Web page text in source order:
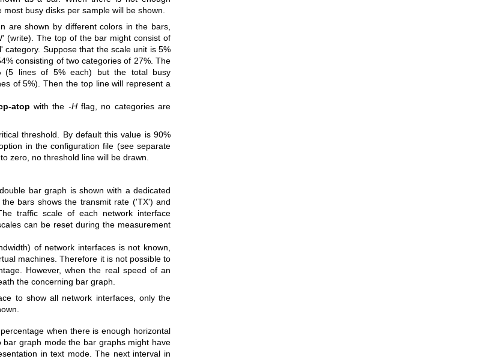
busy disks per sample will be shown.
are shown by different colors in the bars,
(write). The top of the bar might consist of
Suppose that the scale unit is 5%
consisting of two categories of 27%. The
(5 lines of 5% each) but the total busy
of 5%). Then the top line will represent a
atop with the -Hflag, no categories are
threshold. By default this value is 90%
in the configuration file (see separate
zero, no threshold line will be drawn.
bar graph is shown with a dedicated
bars shows the transmit rate ('TX') and
traffic scale of each network interface
can be reset during the measurement
of network interfaces is not known,
machines. Therefore it is not possible to
However, when the real speed of an
the concerning bar graph.
to show all network interfaces, only the
when there is enough horizontal
graph mode the bar graphs might have
in text mode. The next interval in